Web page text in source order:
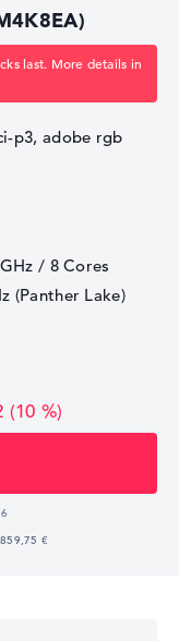
last. More details in
p3, adobe rgb
/ 8 Cores
(Panther Lake)
(10 %)
€